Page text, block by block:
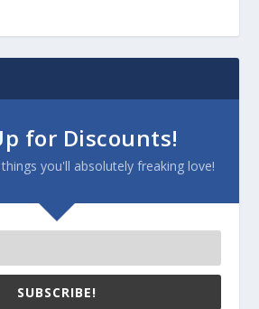
for Discounts!
you'll absolutely freaking love!
SUBSCRIBE!